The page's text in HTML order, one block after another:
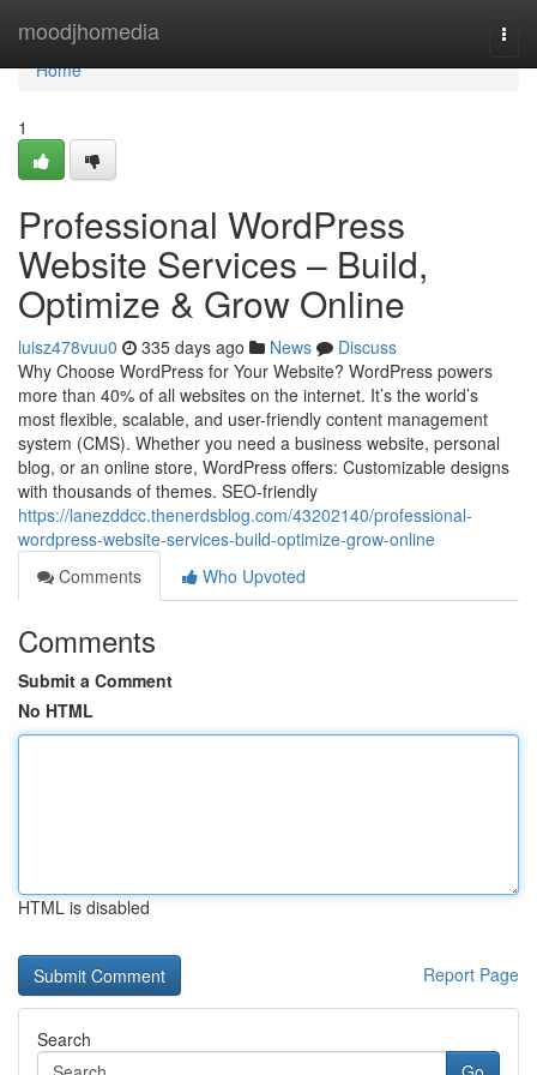
moodjhomedia
Home
Home
1
Professional WordPress
Website Services – Build,
Optimize & Grow Online
luisz478vuu0 335 days ago News
Discuss
Why Choose WordPress for Your Website? WordPress powers
more than 40% of all websites on the internet. It’s the world’s
most flexible, scalable, and user-friendly content management
system (CMS). Whether you need a business website, personal
blog, or an online store, WordPress offers: Customizable designs
with thousands of themes. SEO-friendly
https://lanezddcc.thenerdsblog.com/43202140/professional-
wordpress-website-services-build-optimize-grow-online
Comments
Who Upvoted
Comments
Submit a Comment
No HTML
HTML is disabled
Report Page
Search